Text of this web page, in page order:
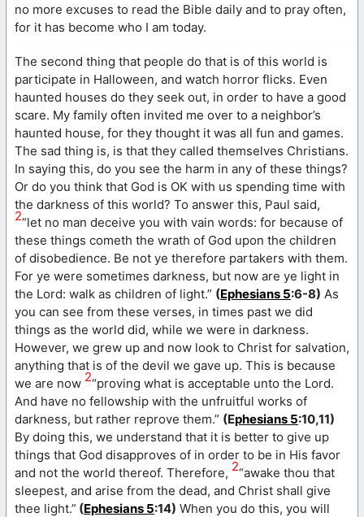
no more excuses to read the Bible daily and to pray often,
for it has become who I am today.
The second thing that people do that is of this world is
participate in Halloween, and watch horror flicks. Even
haunted houses do they seek out, in order to have a good
scare. My family often invited me over to a neighbor’s
haunted house, for they thought it was all fun and games.
The sad thing is, is that they called themselves Christians.
In saying this, do you see the harm in any of these things?
Or do you think that God is OK with us spending time with
the darkness of this world? To answer this, Paul said,
2“let no man deceive you with vain words: for because of
these things cometh the wrath of God upon the children
of disobedience. Be not ye therefore partakers with them.
For ye were sometimes darkness, but now are ye light in
the Lord: walk as children of light.” (Ephesians 5:6-8) As
you can see from these verses, in times past we did
things as the world did, while we were in darkness.
However, we grew up and now look to Christ for salvation,
anything that is of the devil we gave up. This is because
we are now 2“proving what is acceptable unto the Lord.
And have no fellowship with the unfruitful works of
darkness, but rather reprove them.” (Ephesians 5:10,11)
By doing this, we understand that it is better to give up
things that God disapproves of in order to be in His favor
and not the world thereof. Therefore, 2“awake thou that
sleepest, and arise from the dead, and Christ shall give
thee light.” (Ephesians 5:14) When you do this, you will